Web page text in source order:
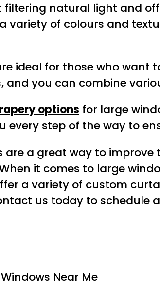
filtering natural light and
variety of colours and
ideal for those who want
and you can combine
options for large
every step of the way to
a great way to
it comes to large
a variety of custom
us today to
Near Me